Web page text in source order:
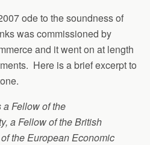
ode to the soundness of
was commissioned by
and it went on at length
Here is a brief excerpt to
a Fellow of the
a Fellow of the British
the European Economic